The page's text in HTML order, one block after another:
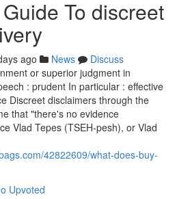
To discreet
ago News
Discuss
or superior judgment in
: prudent In particular : effective
Discreet disclaimers through the
that "there's no evidence
Vlad Tepes (TSEH-pesh), or Vlad
42822609/what-does-buy-
Upvoted